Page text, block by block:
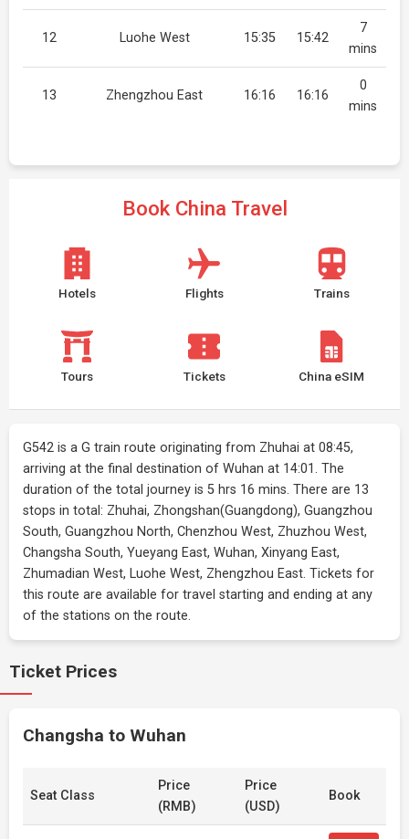
12 Luohe West 15:35 15:42
7
mins
13 Zhengzhou East 16:16 16:16
0
mins
Book China Travel
Hotels Flights Trains
Tours Tickets China eSIM
G542 is a G train route originating from Zhuhai at 08:45,
arriving at the final destination of Wuhan at 14:01. The
duration of the total journey is 5 hrs 16 mins. There are 13
stops in total: Zhuhai, Zhongshan(Guangdong), Guangzhou
South, Guangzhou North, Chenzhou West, Zhuzhou West,
Changsha South, Yueyang East, Wuhan, Xinyang East,
Zhumadian West, Luohe West, Zhengzhou East. Tickets for
this route are available for travel starting and ending at any
of the stations on the route.
Ticket Prices
Changsha to Wuhan
Seat Class
Price
(RMB)
Price
(USD)
Book